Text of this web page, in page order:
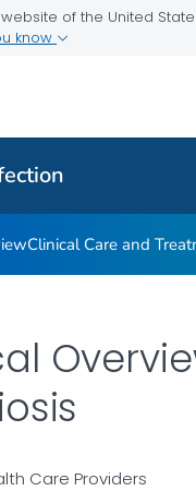
of the United
know
Treatment
Clinical Care and
Care Providers